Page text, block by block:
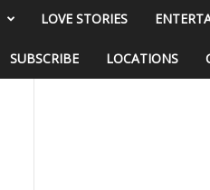
LOVE STORIES
SUBSCRIBE LOCATIONS